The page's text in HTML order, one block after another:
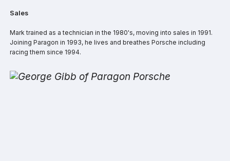
Sales
Mark trained as a technician in the 1980's, moving into sales in 1991.
Joining Paragon in 1993, he lives and breathes Porsche including
racing them since 1994.